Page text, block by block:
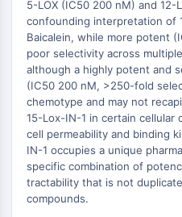
Autophagy
Atg and Atg-related Protein
Autophagy
PROTEIN TYROSINE KINASE/RTK
Protein Tyrosine Kinase/RTK
Non-receptor Tyrosine
KinaseSynonyms: NRTK
Receptor Tyrosine
RTK
5-LOX (IC50 200 nM) and 12-
confounding interpretation of
Baicalein, while more potent
poor selectivity across
although a highly potent and
(IC50 200 nM, >250-fold
chemotype and may not
15-Lox-IN-1 in certain
cell permeability and binding
IN-1 occupies a unique
specific combination of
tractability that is not
compounds.